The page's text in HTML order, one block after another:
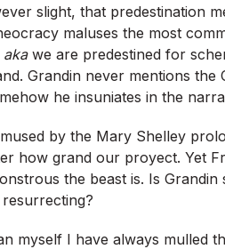
slight, that predestination
maluses the most
akawe are predestined for
Grandin never mentions
he insuniates in the
by the Mary Shelley
how grand our proyect. Yet
the beast is. Is
myself I have always mulled